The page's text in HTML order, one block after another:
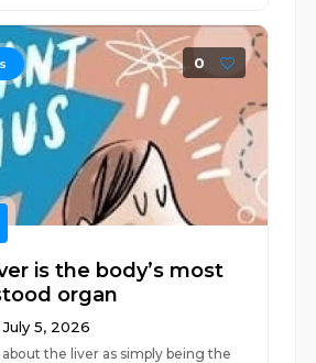
0
is the body’s most
organ
5, 2026
the liver as simply being the